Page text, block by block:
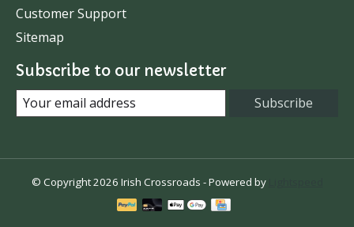
Customer Support
Sitemap
Subscribe to our newsletter
Subscribe
© Copyright 2026 Irish Crossroads - Powered by